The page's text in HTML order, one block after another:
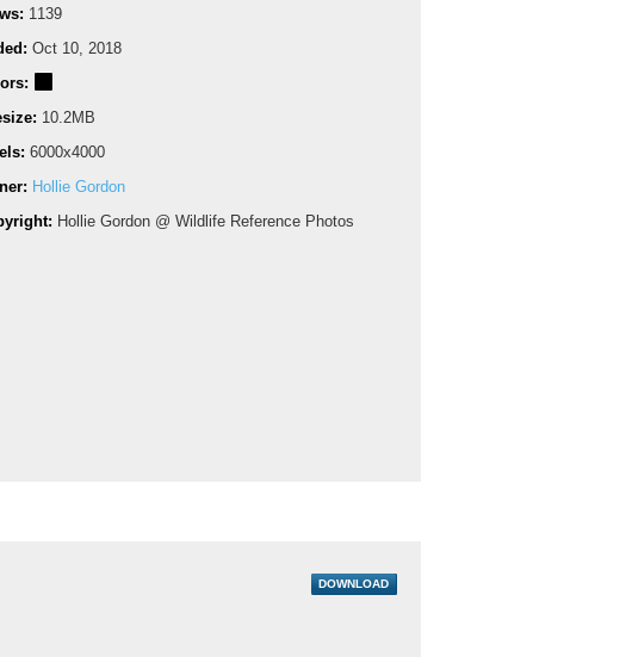
1139
Oct 10, 2018
10.2MB
6000x4000
Hollie Gordon
Hollie Gordon @ Wildlife Reference Photos
DOWNLOAD